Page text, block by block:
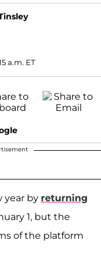
a.m. ET
year by returning
1, but the
of the platform